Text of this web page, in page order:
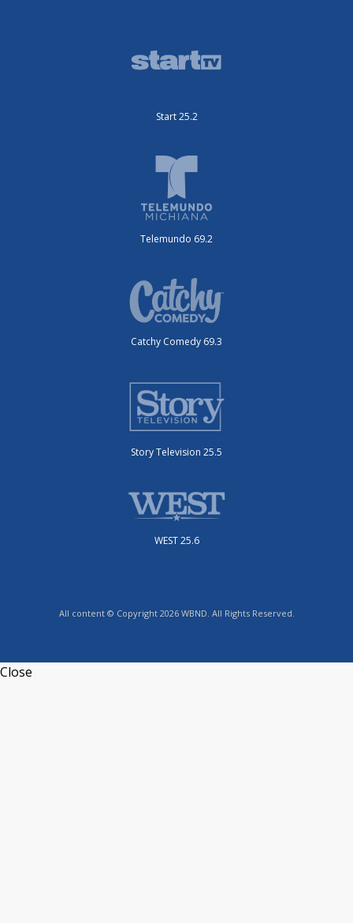
Start 25.2
Telemundo 69.2
Catchy Comedy 69.3
Story Television 25.5
WEST 25.6
All content © Copyright 2026 WBND. All Rights Reserved.
Close